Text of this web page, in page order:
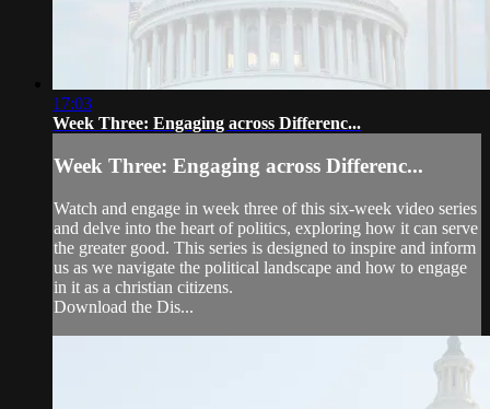
17:03
Week Three: Engaging across Differenc...
Week Three: Engaging across Differenc...
Watch and engage in week three of this six-week video series
and delve into the heart of politics, exploring how it can serve
the greater good. This series is designed to inspire and inform
us as we navigate the political landscape and how to engage
in it as a christian citizens.
Download the Dis...